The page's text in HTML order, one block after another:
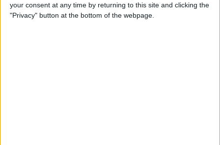
your consent at any time by returning to this site and clicking the
"Privacy" button at the bottom of the webpage.
Swift Programming 101: The
Power of Extensions